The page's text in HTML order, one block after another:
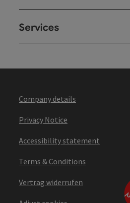
Services
Company details
Privacy Notice
Accessibility statement
Terms & Conditions
Vertrag widerrufen